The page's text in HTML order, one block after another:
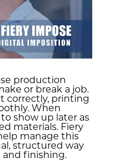
production
or break a job.
correctly, printing
When
show up later as
materials. Fiery
manage this
structured way
and finishing.